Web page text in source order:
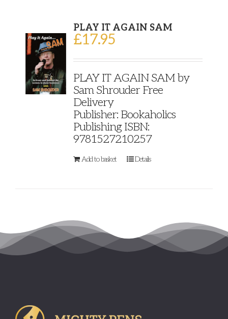
PLAY IT AGAIN SAM
£17.95
PLAY IT AGAIN SAM by
Sam Shrouder Free
Delivery
Publisher: Bookaholics
Publishing ISBN:
9781527210257
Add to basket Details